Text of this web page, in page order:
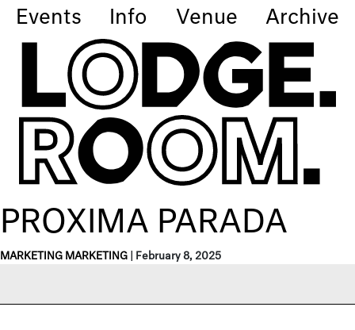
Events Info Venue Archive
PROXIMA PARADA
MARKETING MARKETING February 8, 2025